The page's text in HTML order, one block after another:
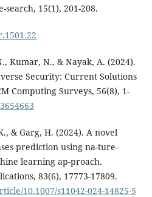
search, 15(1), 201-208.
Kumar, N., & Nayak, A. (2024).
Security: Current Solutions
Computing Surveys, 56(8), 1-
& Garg, H. (2024). A novel
prediction using na-ture-
learning ap-proach.
83(6), 17773-17809.
10.1007/s11042-024-14825-5